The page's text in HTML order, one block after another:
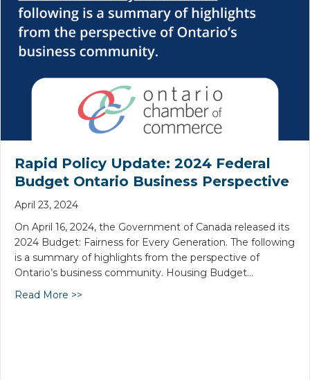
Rapid Policy Update: 2024 Federal
Budget Ontario Business Perspective
April 23, 2024
On April 16, 2024, the Government of Canada released its
2024 Budget: Fairness for Every Generation. The following
is a summary of highlights from the perspective of
Ontario’s business community. Housing Budget…
Read More >>